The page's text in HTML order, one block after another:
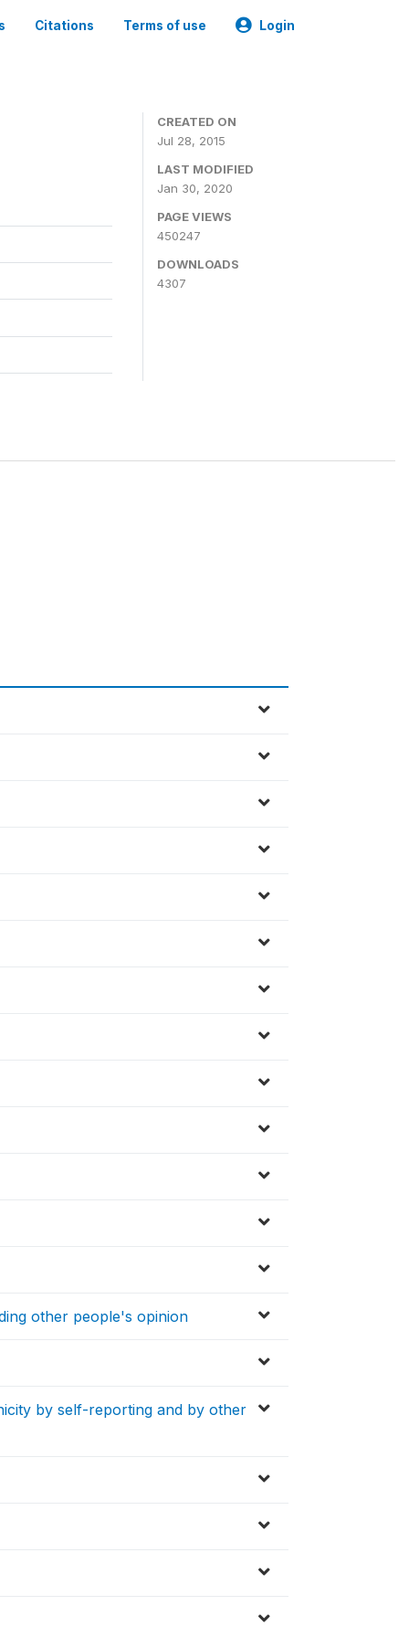
Citations Terms of use Login
CREATED ON
Jul 28, 2015
LAST MODIFIED
Jan 30, 2020
PAGE VIEWS
450247
DOWNLOADS
4307
other people's opinion
by self-reporting and by other